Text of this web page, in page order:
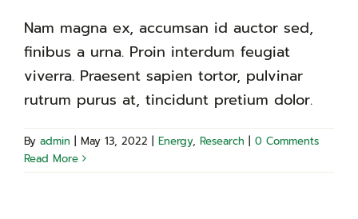
Nam magna ex, accumsan id auctor sed,
finibus a urna. Proin interdum feugiat
viverra. Praesent sapien tortor, pulvinar
rutrum purus at, tincidunt pretium dolor.
By admin | May 13, 2022 | Energy, Research | 0 Comments
Read More